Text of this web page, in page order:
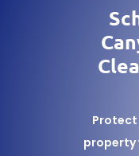
Protect
property